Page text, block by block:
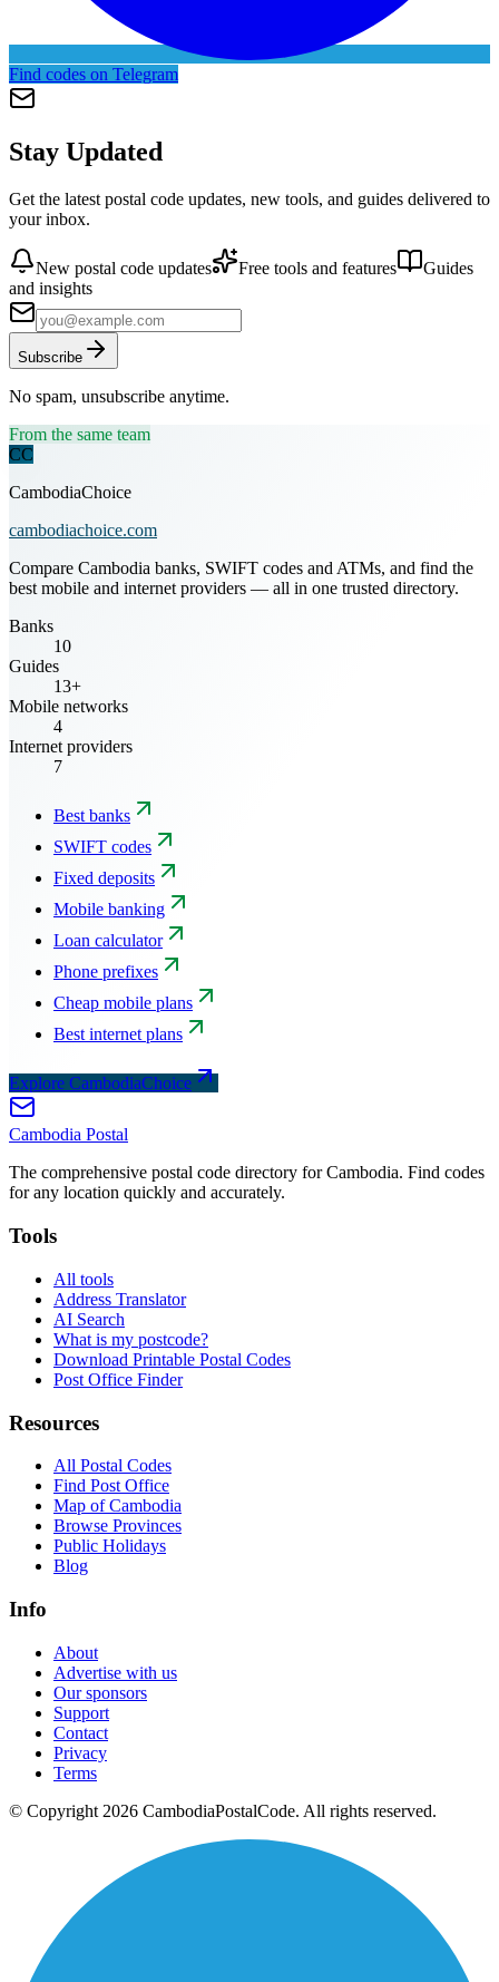
Find codes on Telegram
Stay Updated
Get the latest postal code updates, new tools, and guides delivered to
your inbox.
New postal code updates Free tools and features
Guides
and insights
Subscribe
No spam, unsubscribe anytime.
From the same team
CC
CambodiaChoice
cambodiachoice.com
Compare Cambodia banks, SWIFT codes and ATMs, and find the
best mobile and internet providers — all in one trusted directory.
Banks
10
Guides
13+
Mobile networks
4
Internet providers
7
Best banks
SWIFT codes
Fixed deposits
Mobile banking
Loan calculator
Phone prefixes
Cheap mobile plans
Best internet plans
Explore CambodiaChoice
Cambodia Postal
The comprehensive postal code directory for Cambodia. Find codes
for any location quickly and accurately.
Tools
All tools
Address Translator
AI Search
What is my postcode?
Download Printable Postal Codes
Post Office Finder
Resources
All Postal Codes
Find Post Office
Map of Cambodia
Browse Provinces
Public Holidays
Blog
Info
About
Advertise with us
Our sponsors
Support
Contact
Privacy
Terms
© Copyright 2026 CambodiaPostalCode. All rights reserved.